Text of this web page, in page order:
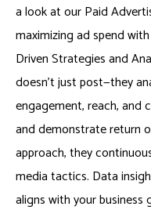
a look at our Paid
maximizing ad spend
Driven Strategies and
doesn’t just post—they
engagement, reach, and
and demonstrate return
approach, they
media tactics. Data
aligns with your